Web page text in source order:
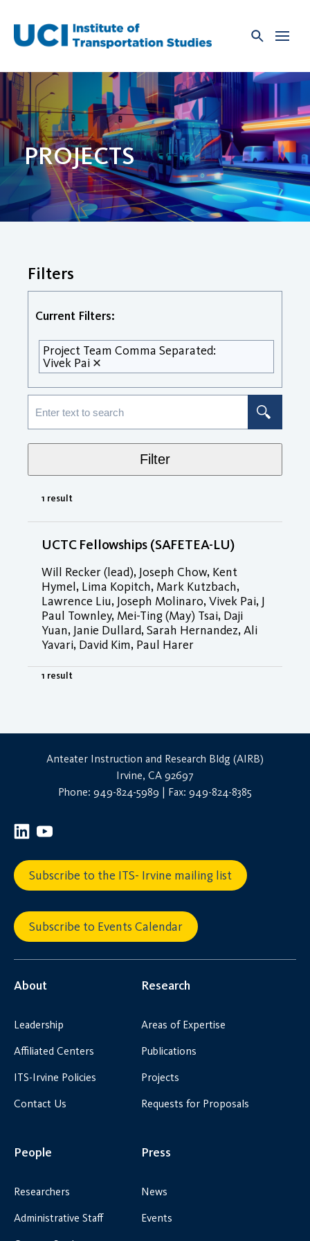
content
PROJECTS
Filters
Current Filters:
Project Team Comma Separated:
Vivek Pai
Filter
1 result
UCTC Fellowships (SAFETEA-LU)
Will Recker (lead), Joseph Chow, Kent
Hymel, Lima Kopitch, Mark Kutzbach,
Lawrence Liu, Joseph Molinaro, Vivek Pai, J
Paul Townley, Mei-Ting (May) Tsai, Daji
Yuan, Janie Dullard, Sarah Hernandez, Ali
Yavari, David Kim, Paul Harer
1 result
Anteater Instruction and Research Bldg (AIRB)
Irvine, CA 92697
Phone: 949-824-5989 | Fax: 949-824-8385
Subscribe to the ITS- Irvine mailing list
Subscribe to Events Calendar
About
Leadership
Affiliated Centers
ITS-Irvine Policies
Contact Us
Research
Areas of Expertise
Publications
Projects
Requests for Proposals
People
Researchers
Administrative Staff
Press
News
Events